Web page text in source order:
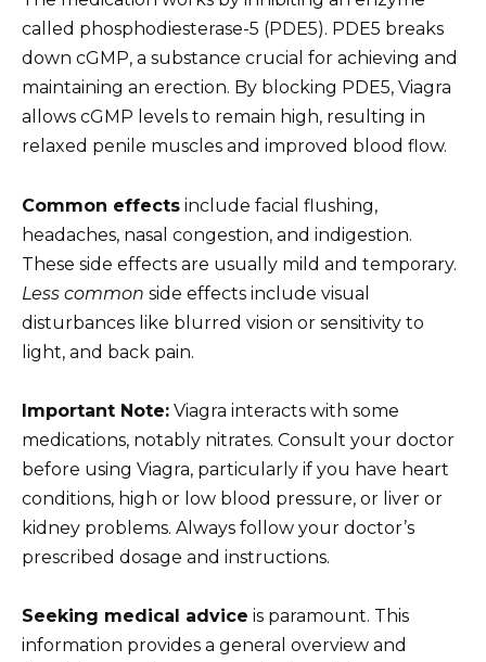
called phosphodiesterase-5 (PDE5). PDE5 breaks
down cGMP, a substance crucial for achieving and
maintaining an erection. By blocking PDE5, Viagra
allows cGMP levels to remain high, resulting in
relaxed penile muscles and improved blood flow.
Common effects include facial flushing,
headaches, nasal congestion, and indigestion.
These side effects are usually mild and temporary.
Less common side effects include visual
disturbances like blurred vision or sensitivity to
light, and back pain.
Important Note: Viagra interacts with some
medications, notably nitrates. Consult your doctor
before using Viagra, particularly if you have heart
conditions, high or low blood pressure, or liver or
kidney problems. Always follow your doctor’s
prescribed dosage and instructions.
Seeking medical advice is paramount. This
information provides a general overview and